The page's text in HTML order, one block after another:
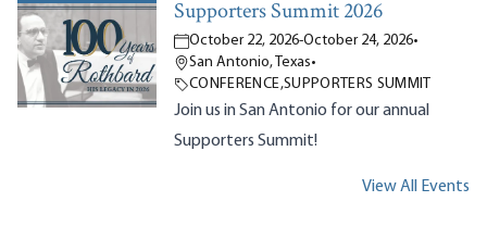
Supporters Summit 2026
October 22, 2026-October 24, 2026•
San Antonio, Texas•
CONFERENCE,SUPPORTERS SUMMIT
Join us in San Antonio for our annual
Supporters Summit!
View All Events